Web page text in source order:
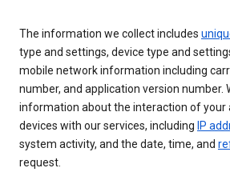
The information we collect includes
type and settings, device type and
mobile network information including
number, and application version number.
information about the interaction of your
devices with our services, including IP
system activity, and the date, time, and
request.